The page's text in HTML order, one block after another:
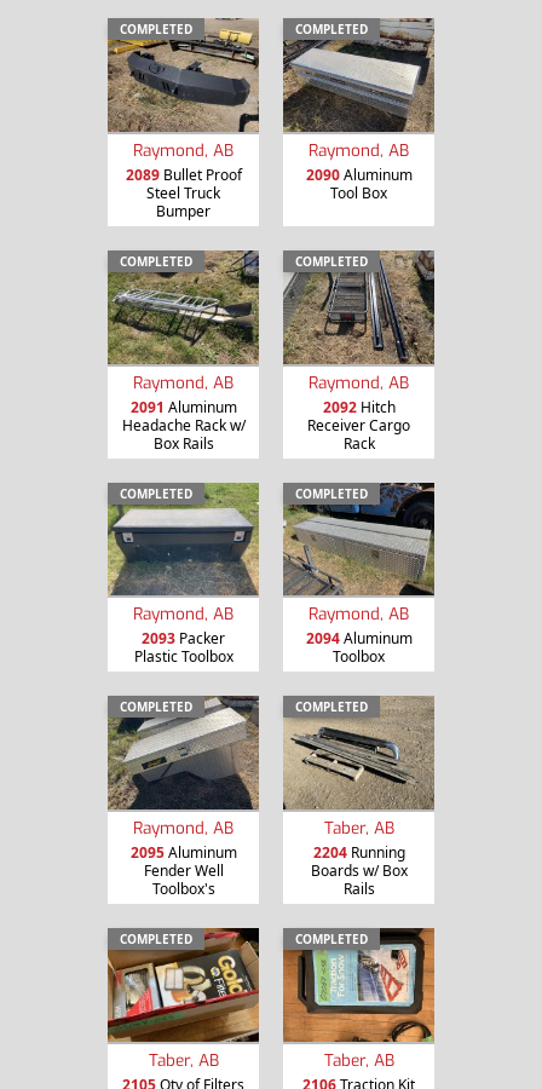
COMPLETED
Raymond, AB
2089Bullet Proof
Steel Truck
Bumper
COMPLETED
Raymond, AB
2090Aluminum
Tool Box
COMPLETED
Raymond, AB
2091 Aluminum
Headache Rack w/
Box Rails
COMPLETED
Raymond, AB
2092Hitch
Receiver Cargo
Rack
COMPLETED
Raymond, AB
2093 Packer
Plastic Toolbox
COMPLETED
Raymond, AB
2094Aluminum
Toolbox
COMPLETED
Raymond, AB
2095Aluminum
Fender Well
Toolbox's
COMPLETED
Taber, AB
2204Running
Boards w/ Box
Rails
COMPLETED
Taber, AB
2105Qty of Filters
COMPLETED
Taber, AB
2106Traction Kit